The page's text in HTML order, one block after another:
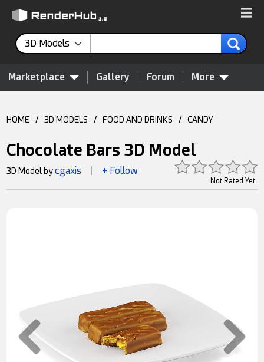
3D Models
Marketplace Gallery Forum More
HOME / 3D MODELS / FOOD AND DRINKS / CANDY
Chocolate Bars 3D Model
Not Rated Yet
3D Model bycgaxis + Follow